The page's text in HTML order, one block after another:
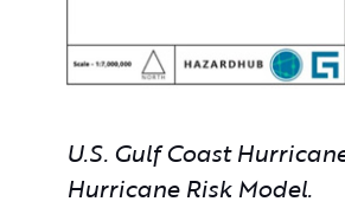
U.S. Gulf Coast
Hurricane Risk Model.